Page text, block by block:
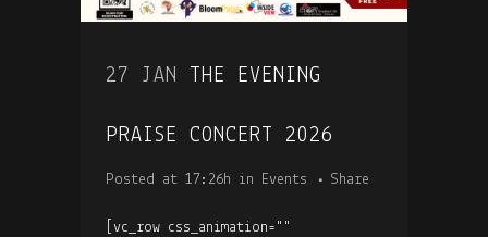
27 JAN THE EVENING
PRAISE CONCERT 2026
Posted at 17:26h in Events Share
[vc_row css_animation=""